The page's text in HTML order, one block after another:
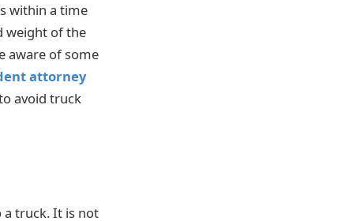
within a time
weight of the
aware of some
attorney
avoid truck
a truck. It is not